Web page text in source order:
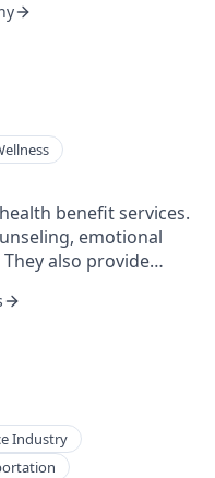
benefit services.
emotional
also provide
Industry